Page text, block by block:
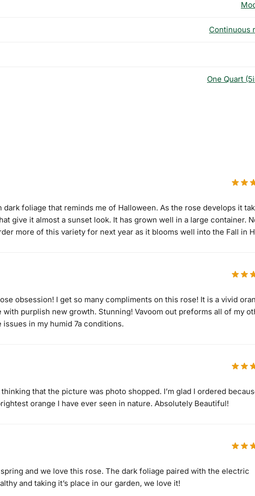
Continuous
One Quart
foliage that reminds me of Halloween. As the rose develops it
give it almost a sunset look. It has grown well in a large container.
more of this variety for next year as it blooms well into the Fall in
obsession! I get so many compliments on this rose! It is a vivid
with purplish new growth. Stunning! Vavoom out preforms all of my
in my humid 7a conditions.
that the picture was photo shopped. I’m glad I ordered
orange I have ever seen in nature. Absolutely Beautiful!
and we love this rose. The dark foliage paired with the electric
and taking it’s place in our garden, we love it!